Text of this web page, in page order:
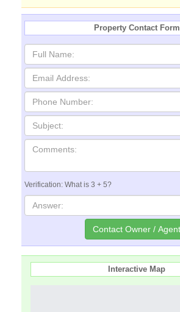
Property Contact Form
Verification: What is 3 + 5?
Interactive Map